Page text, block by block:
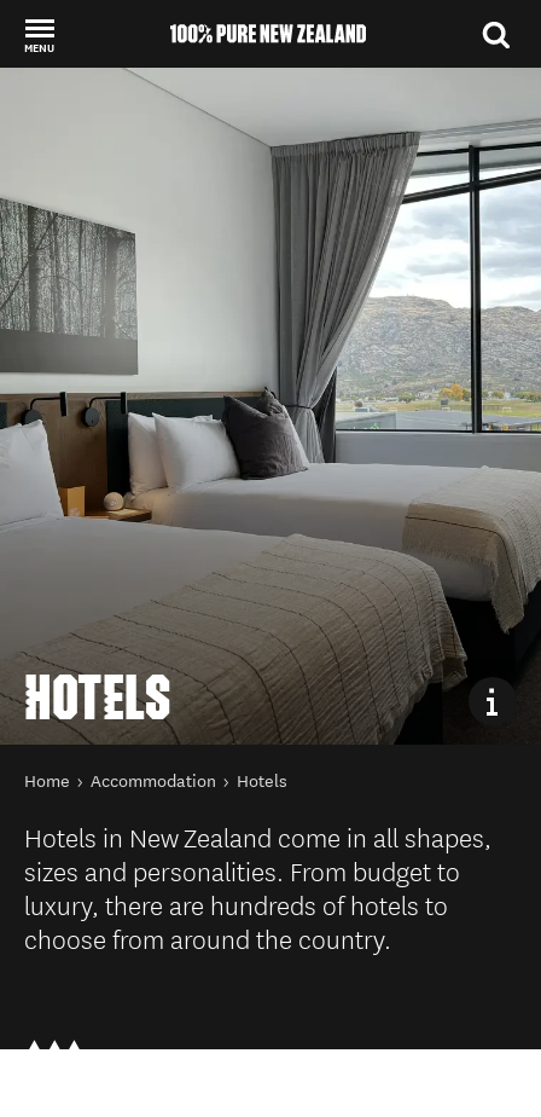
MENU
Back to my results
HOTELS
You are here
Home Accommodation Hotels
Hotels in New Zealand come in all shapes,
sizes and personalities. From budget to
luxury, there are hundreds of hotels to
choose from around the country.